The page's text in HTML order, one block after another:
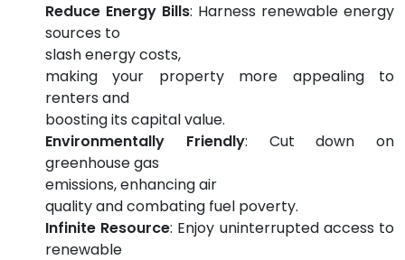
Reduce Energy Bills: Harness renewable energy
sources to
slash energy costs,
making your property more appealing to
renters and
boosting its capital value.
Environmentally Friendly: Cut down on
greenhouse gas
emissions, enhancing air
quality and combating fuel poverty.
Infinite Resource: Enjoy uninterrupted access to
renewable